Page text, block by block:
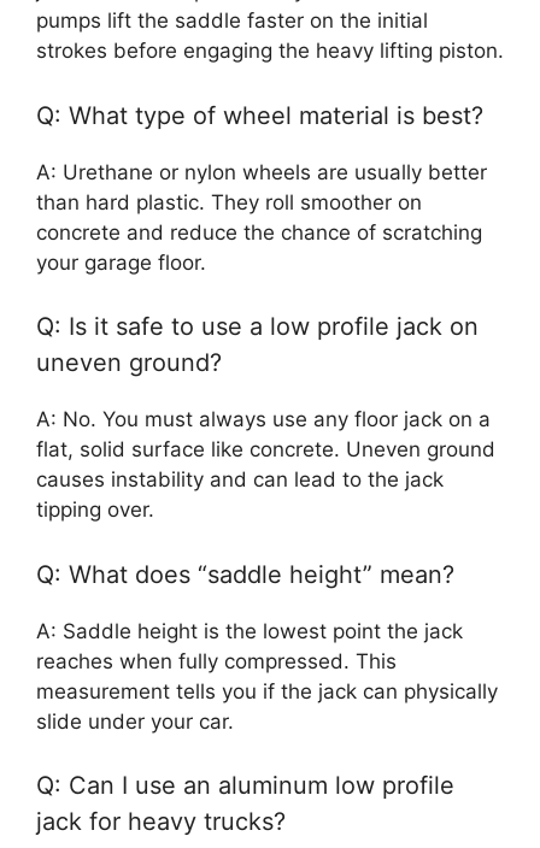
pumps lift the saddle faster on the initial
strokes before engaging the heavy lifting piston.
Q: What type of wheel material is best?
A: Urethane or nylon wheels are usually better
than hard plastic. They roll smoother on
concrete and reduce the chance of scratching
your garage floor.
Q: Is it safe to use a low profile jack on
uneven ground?
A: No. You must always use any floor jack on a
flat, solid surface like concrete. Uneven ground
causes instability and can lead to the jack
tipping over.
Q: What does “saddle height” mean?
A: Saddle height is the lowest point the jack
reaches when fully compressed. This
measurement tells you if the jack can physically
slide under your car.
Q: Can I use an aluminum low profile
jack for heavy trucks?